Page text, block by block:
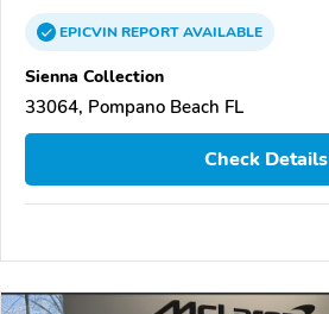
EPICVINREPORTAVAILABLE
Sienna Collection
33064, Pompano Beach FL
Check Details